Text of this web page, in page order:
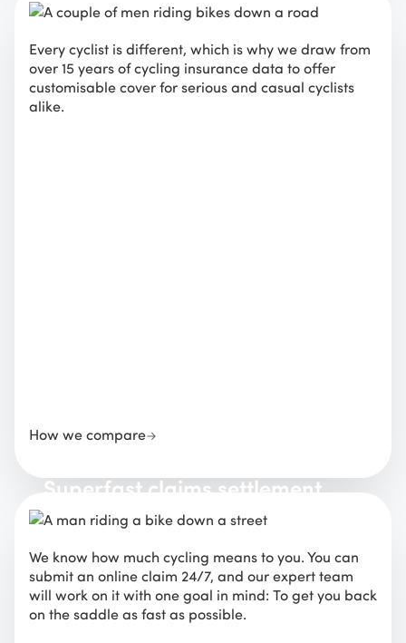
Every cyclist is different, which is why we draw from
over 15 years of cycling insurance data to offer
customisable cover for serious and casual cyclists
alike.
How we compare
Superfast claims settlement
We know how much cycling means to you. You can
submit an online claim 24/7, and our expert team
will work on it with one goal in mind: To get you back
on the saddle as fast as possible.